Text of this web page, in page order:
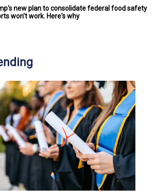
new plan to consolidate federal food safety
won't work. Here's why